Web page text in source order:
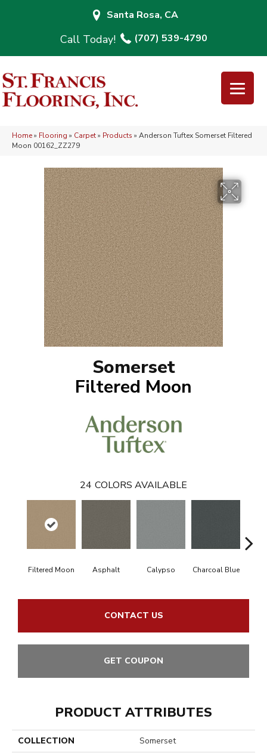
Santa Rosa, CA
(707) 539-4790
Home» Flooring » Carpet» Products » Anderson Tuftex Somerset Filtered
Moon 00162_ZZ279
Somerset
Filtered Moon
24 COLORS AVAILABLE
Filtered Moon Asphalt Calypso Charcoal Blue
CONTACT US
GET COUPON
PRODUCT ATTRIBUTES
COLLECTION
Somerset